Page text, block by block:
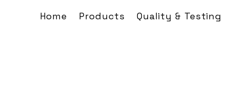
Home Products Quality & Testing